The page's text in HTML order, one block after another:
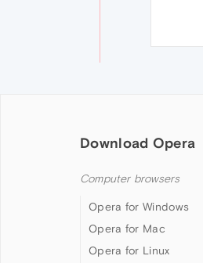
Download Opera
Computer browsers
Opera for Windows
Opera for Mac
Opera for Linux